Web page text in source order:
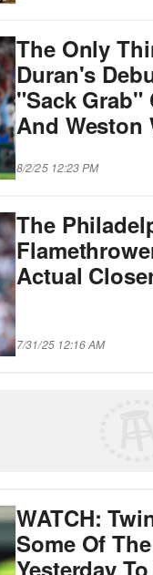
The Only
Duran's
"Sack Grab"
And Weston
8/2/25 12:23 PM
The
Actual
7/31/25 12:16 AM
WATCH:
Some Of
Yesterday